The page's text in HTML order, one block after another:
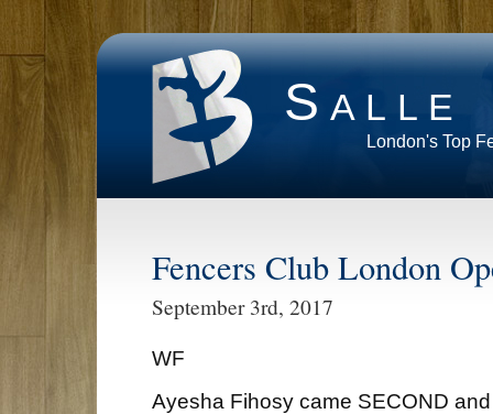
Salle
London's Top
Fencers Club London
September 3rd, 2017
WF
Ayesha Fihosy came SECOND